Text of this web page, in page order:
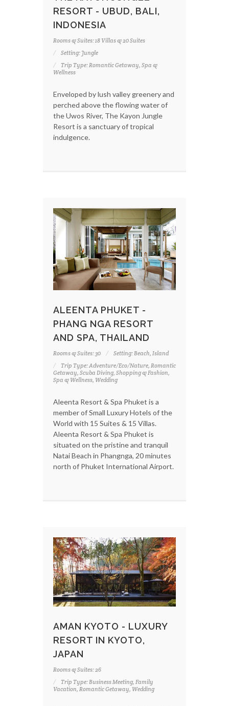
RESORT - UBUD, BALI,
INDONESIA
Rooms & Suites: 18 Villas & 20 Suites
Setting: Jungle
Trip Type: Romantic Getaway, Spa &
Wellness
Enveloped by lush valley greenery and
perched above the flowing water of
the Uwos River, The Kayon Jungle
Resort is a sanctuary of tropical
indulgence.
ALEENTA PHUKET -
PHANG NGA RESORT
AND SPA, THAILAND
Rooms & Suites: 30
Setting: Beach, Island
Trip Type: Adventure/Eco/Nature, Romantic
Getaway, Scuba Diving, Shopping & Fashion,
Spa & Wellness, Wedding
Aleenta Resort & Spa Phuket is a
member of Small Luxury Hotels of the
World with 15 Suites & 15 Villas.
Aleenta Resort & Spa Phuket is
situated on the pristine and tranquil
Natai Beach in Phangnga, 20 minutes
north of Phuket International Airport.
AMAN KYOTO - LUXURY
RESORT IN KYOTO,
JAPAN
Rooms & Suites: 26
Trip Type: Business Meeting, Family
Vacation, Romantic Getaway, Wedding